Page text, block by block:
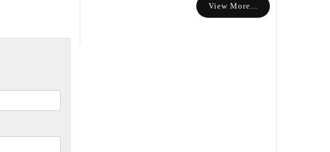
View More...